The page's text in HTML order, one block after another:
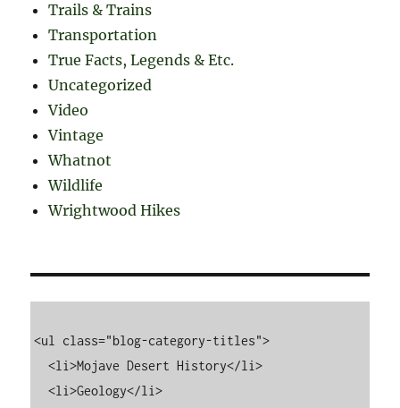
Trails & Trains
Transportation
True Facts, Legends & Etc.
Uncategorized
Video
Vintage
Whatnot
Wildlife
Wrightwood Hikes
<ul class="blog-category-titles">
  <li>Mojave Desert History</li>
  <li>Geology</li>